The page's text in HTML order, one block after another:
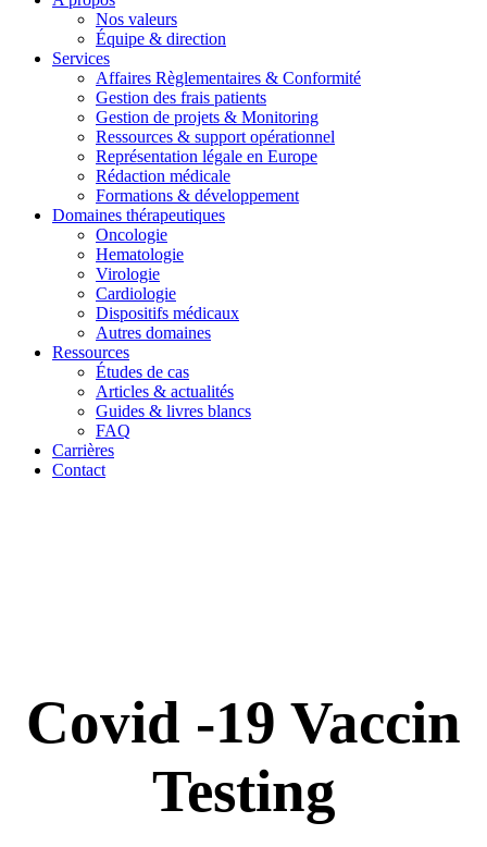
Nos valeurs
Équipe & direction
Services
Affaires Règlementaires & Conformité
Gestion des frais patients
Gestion de projets & Monitoring
Ressources & support opérationnel
Représentation légale en Europe
Rédaction médicale
Formations & développement
Domaines thérapeutiques
Oncologie
Hematologie
Virologie
Cardiologie
Dispositifs médicaux
Autres domaines
Ressources
Études de cas
Articles & actualités
Guides & livres blancs
FAQ
Carrières
Contact
Covid -19 Vaccin
Testing